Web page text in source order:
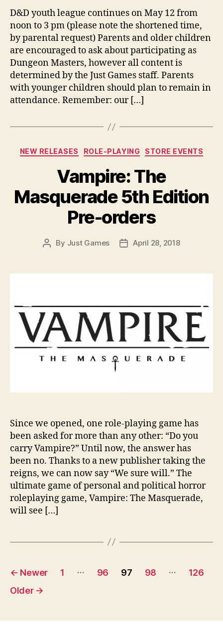
D&D youth league continues on May 12 from
noon to 3 pm (please note the shortened time,
by parental request) Parents and older children
are encouraged to ask about participating as
Dungeon Masters, however all content is
determined by the Just Games staff. Parents
with younger children should plan to remain in
attendance. Remember: our […]
Categories
NEW RELEASES ROLE-PLAYING STORE EVENTS
Vampire: The
Masquerade 5th Edition
Pre-orders
Post
By Just Games
PostApril 28, 2018
Since we opened, one role-playing game has
been asked for more than any other: “Do you
carry Vampire?” Until now, the answer has
been no. Thanks to a new publisher taking the
reigns, we can now say “We sure will.” The
ultimate game of personal and political horror
roleplaying game, Vampire: The Masquerade,
will see […]
Posts
pagination
← Newer 1 … 96 97 98 …
126
Older →